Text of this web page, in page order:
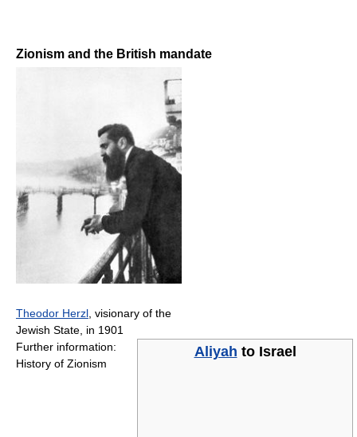
Zionism and the British mandate
Theodor Herzl , visionary of the
Jewish State, in 1901
Aliyah to Israel
Further information:
History of Zionism